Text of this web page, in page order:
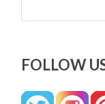
FOLLOW